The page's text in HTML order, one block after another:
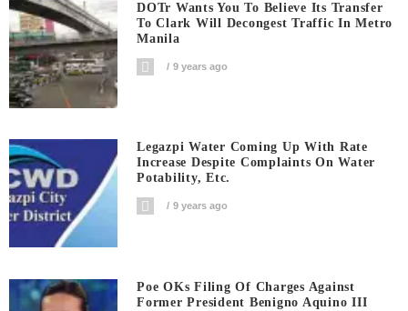
DOTr Wants You To Believe Its Transfer
To Clark Will Decongest Traffic In Metro
Manila
9 years ago
Legazpi Water Coming Up With Rate
Increase Despite Complaints On Water
Potability, Etc.
9 years ago
Poe OKs Filing Of Charges Against
Former President Benigno Aquino III